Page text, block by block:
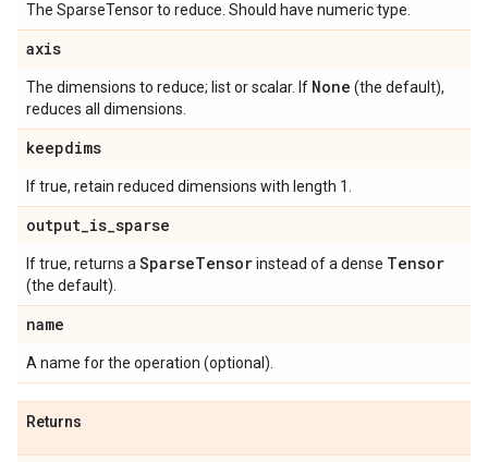
The SparseTensor to reduce. Should have numeric type.
axis
The dimensions to reduce; list or scalar. If None (the default),
reduces all dimensions.
keepdims
If true, retain reduced dimensions with length 1.
output_is_sparse
If true, returns a SparseTensorinstead of a dense Tensor
(the default).
name
A name for the operation (optional).
Returns